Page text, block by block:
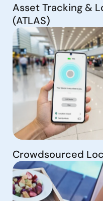
Asset Tracking &
(ATLAS)
Crowdsourced